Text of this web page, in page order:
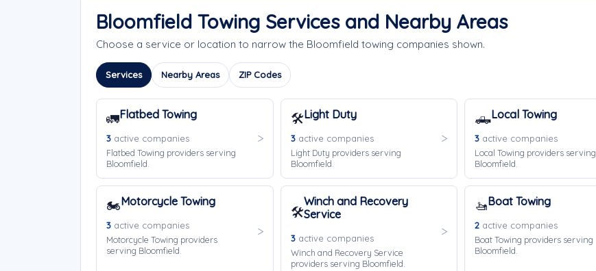
Bloomfield Towing Services and Nearby Areas
Choose a service or location to narrow the Bloomfield towing companies shown.
Services Nearby Areas ZIP Codes
🚛Flatbed Towing
3 active companies
Flatbed Towing providers serving
Bloomfield.
🛠️Light Duty
3active companies
Light Duty providers serving
Bloomfield.
🛻Local Towing
3 active companies
Local Towing providers serving
Bloomfield.
🏍️Motorcycle Towing
3 active companies
Motorcycle Towing providers
serving Bloomfield.
🛠️
Winch and Recovery
Service
3active companies
Winch and Recovery Service
providers serving Bloomfield.
🚤Boat Towing
2 active companies
Boat Towing providers serving
Bloomfield.